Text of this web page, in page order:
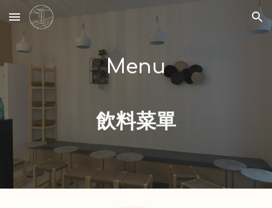
Skip to main content Skip to navigation
Menu
飲料菜單